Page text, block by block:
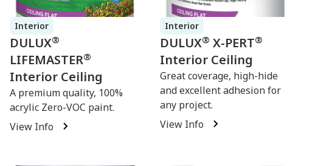
Interior
DULUX®
LIFEMASTER®
Interior Ceiling
A premium quality, 100%
acrylic Zero-VOC paint.
View Info
Interior
DULUX® X-PERT®
Interior Ceiling
Great coverage, high-hide
and excellent adhesion for
any project.
View Info